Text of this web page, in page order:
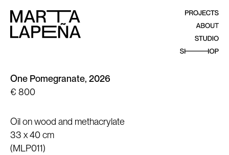
One Pomegranate, 2026
€ 800
Oil on wood and methacrylate
33 x 40 cm
(MLP011)